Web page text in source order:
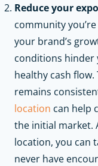
Reduce your
community
your brand’s
conditions hinder
healthy cash
remains
location can help
the initial market.
location, you can
never have